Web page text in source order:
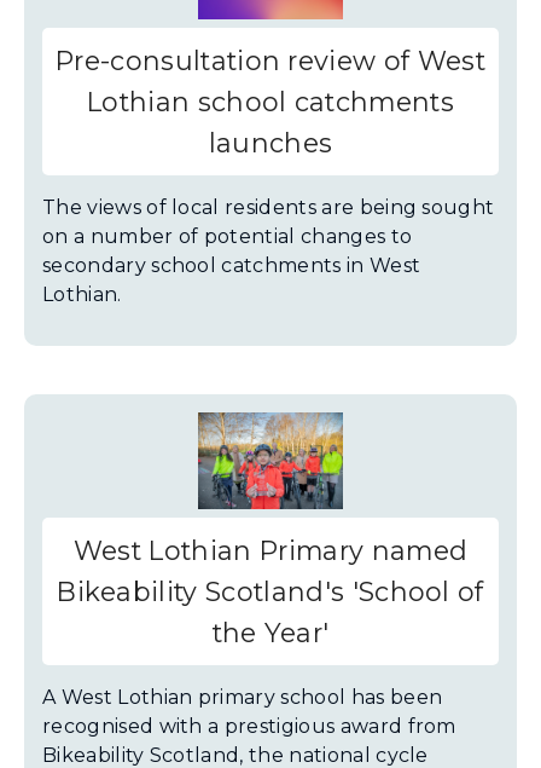
Pre-consultation review of West
Lothian school catchments
launches
The views of local residents are being sought
on a number of potential changes to
secondary school catchments in West
Lothian.
West Lothian Primary named
Bikeability Scotland's 'School of
the Year'
A West Lothian primary school has been
recognised with a prestigious award from
Bikeability Scotland, the national cycle